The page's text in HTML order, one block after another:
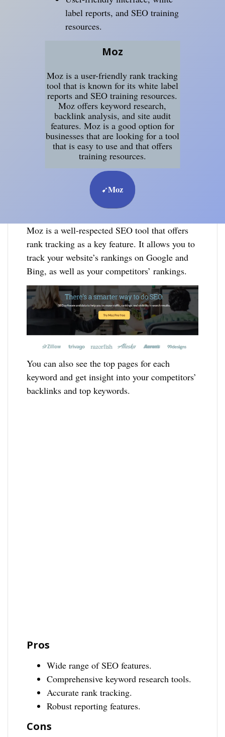
label reports, and SEO training
resources.
Moz
Moz is a user-friendly rank tracking
tool that is known for its white label
reports and SEO training resources.
Moz offers keyword research,
backlink analysis, and site audit
features. Moz is a good option for
businesses that are looking for a tool
that is easy to use and that offers
training resources.
➹Moz
Moz is a well-respected SEO tool that offers
rank tracking as a key feature. It allows you to
track your website’s rankings on Google and
Bing, as well as your competitors’ rankings.
You can also see the top pages for each
keyword and get insight into your competitors’
backlinks and top keywords.
Pros
Wide range of SEO features.
Comprehensive keyword research tools.
Accurate rank tracking.
Robust reporting features.
Cons